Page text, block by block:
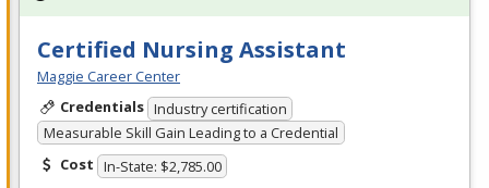
Certified Nursing Assistant
Maggie Career Center
Credentials Industry certification
Measurable Skill Gain Leading to a Credential
Cost In-State: $2,785.00